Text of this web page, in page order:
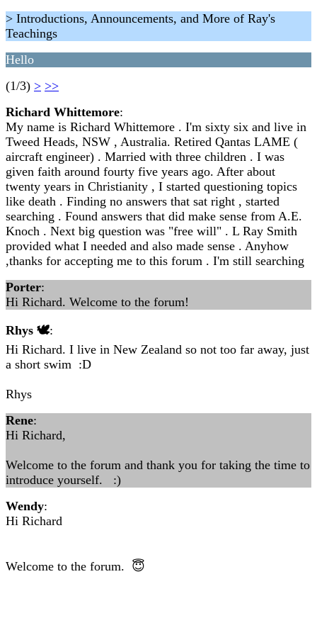
> Introductions, Announcements, and More of Ray's
Teachings
Hello
(1/3) > >>
Richard Whittemore:
My name is Richard Whittemore . I'm sixty six and live in
Tweed Heads, NSW , Australia. Retired Qantas LAME (
aircraft engineer) . Married with three children . I was
given faith around fourty five years ago. After about
twenty years in Christianity , I started questioning topics
like death . Finding no answers that sat right , started
searching . Found answers that did make sense from A.E.
Knoch . Next big question was "free will" . L Ray Smith
provided what I needed and also made sense . Anyhow
,thanks for accepting me to this forum . I'm still searching
Porter:
Hi Richard. Welcome to the forum!
Rhys 🕊:
Hi Richard. I live in New Zealand so not too far away, just
a short swim :D
Rhys
Rene:
Hi Richard,
Welcome to the forum and thank you for taking the time to
introduce yourself. :)
Wendy:
Hi Richard
Welcome to the forum. 😇